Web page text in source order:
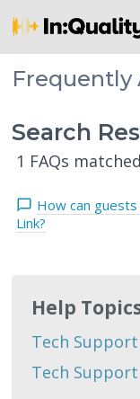
Frequently
Search
1 FAQs
How can
Link?
Help
Tech
Tech